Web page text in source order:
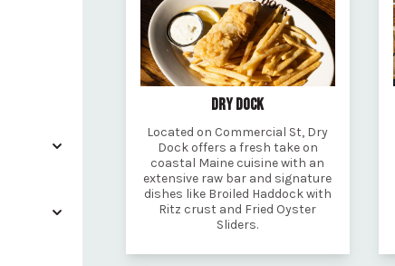
DRY DOCK
Located on Commercial St, Dry
Dock offers a fresh take on
coastal Maine cuisine with an
extensive raw bar and signature
dishes like Broiled Haddock with
Ritz crust and Fried Oyster
Sliders.